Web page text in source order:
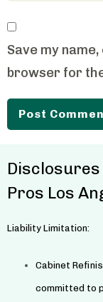
Save my
browser for
Pros Los
Liability Limitation:
Cabinet
committed to